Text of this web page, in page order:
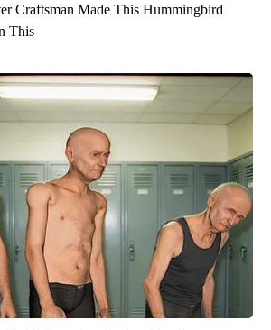
Craftsman Made This Hummingbird
This